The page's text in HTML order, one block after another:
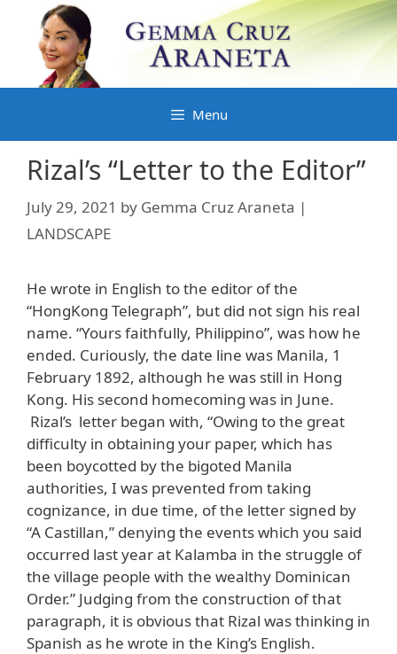
content
Menu
Rizal’s “Letter to the Editor”
July 29, 2021 by Gemma Cruz Araneta |
LANDSCAPE
He wrote in English to the editor of the
“HongKong Telegraph”, but did not sign his real
name. “Yours faithfully, Philippino”, was how he
ended. Curiously, the date line was Manila, 1
February 1892, although he was still in Hong
Kong. His second homecoming was in June.
Rizal’s letter began with, “Owing to the great
difficulty in obtaining your paper, which has
been boycotted by the bigoted Manila
authorities, I was prevented from taking
cognizance, in due time, of the letter signed by
“A Castillan,” denying the events which you said
occurred last year at Kalamba in the struggle of
the village people with the wealthy Dominican
Order.” Judging from the construction of that
paragraph, it is obvious that Rizal was thinking in
Spanish as he wrote in the King’s English.